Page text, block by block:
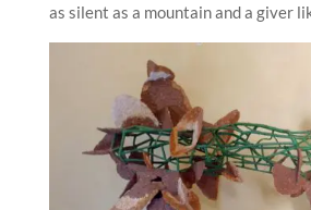
as silent as a mountain and a giver